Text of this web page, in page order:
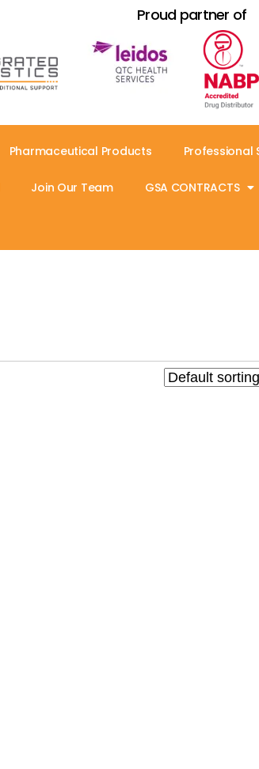
Proud partner of
Pharmaceutical Products Professional
Join Our Team GSA CONTRACTS